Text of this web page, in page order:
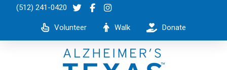
(512) 241-0420
Volunteer Walk Donate